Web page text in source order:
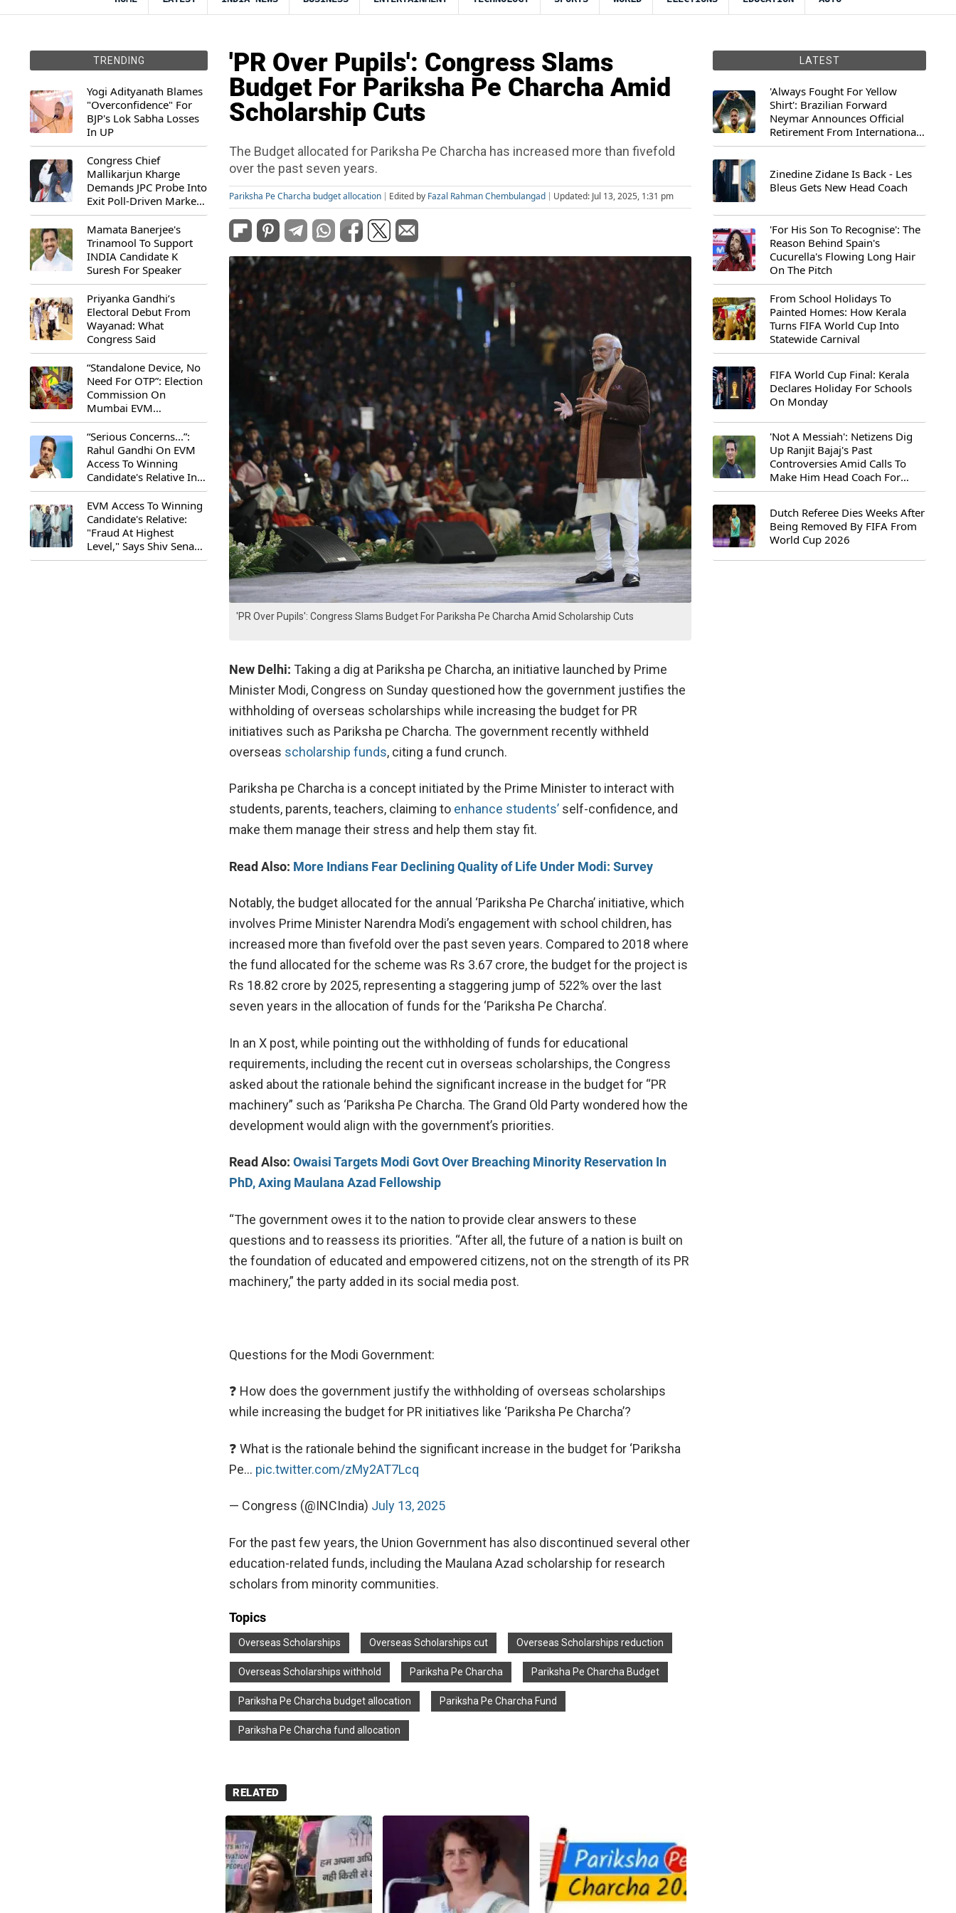
TRENDING
Yogi Adityanath Blames
"Overconfidence" For
BJP's Lok Sabha Losses
In UP
Congress Chief
Mallikarjun Kharge
Demands JPC Probe Into
Exit Poll-Driven Market
Rally
Mamata Banerjee's
Trinamool To Support
INDIA Candidate K
Suresh For Speaker
Priyanka Gandhi’s
Electoral Debut From
Wayanad: What
Congress Said
“Standalone Device, No
Need For OTP”: Election
Commission On
Mumbai EVM
Controversy
“Serious Concerns...”:
Rahul Gandhi On EVM
Access To Winning
Candidate's Relative In
Maharashtra
EVM Access To Winning
Candidate's Relative:
"Fraud At Highest
Level," Says Shiv Sena
(UBT) MP Priyanka
'PR Over Pupils': Congress Slams
Budget For Pariksha Pe Charcha Amid
Scholarship Cuts
The Budget allocated for Pariksha Pe Charcha has increased more than fivefold
over the past seven years.
Pariksha Pe Charcha budget allocation Edited by Fazal Rahman Chembulangad Updated: Jul 13, 2025, 1:31 pm
'PR Over Pupils': Congress Slams Budget For Pariksha Pe Charcha Amid Scholarship Cuts
New Delhi: Taking a dig at Pariksha pe Charcha, an initiative launched by Prime
Minister Modi, Congress on Sunday questioned how the government justifies the
withholding of overseas scholarships while increasing the budget for PR
initiatives such as Pariksha pe Charcha. The government recently withheld
overseas scholarship funds, citing a fund crunch.
Pariksha pe Charcha is a concept initiated by the Prime Minister to interact with
students, parents, teachers, claiming to enhance students’ self-confidence, and
make them manage their stress and help them stay fit.
Read Also: More Indians Fear Declining Quality of Life Under Modi: Survey
Notably, the budget allocated for the annual ‘Pariksha Pe Charcha’ initiative, which
involves Prime Minister Narendra Modi’s engagement with school children, has
increased more than fivefold over the past seven years. Compared to 2018 where
the fund allocated for the scheme was Rs 3.67 crore, the budget for the project is
Rs 18.82 crore by 2025, representing a staggering jump of 522% over the last
seven years in the allocation of funds for the ‘Pariksha Pe Charcha’.
In an X post, while pointing out the withholding of funds for educational
requirements, including the recent cut in overseas scholarships, the Congress
asked about the rationale behind the significant increase in the budget for “PR
machinery” such as ‘Pariksha Pe Charcha. The Grand Old Party wondered how the
development would align with the government’s priorities.
Read Also: Owaisi Targets Modi Govt Over Breaching Minority Reservation In
PhD, Axing Maulana Azad Fellowship
“The government owes it to the nation to provide clear answers to these
questions and to reassess its priorities. “After all, the future of a nation is built on
the foundation of educated and empowered citizens, not on the strength of its PR
machinery,” the party added in its social media post.
Questions for the Modi Government:
❓ How does the government justify the withholding of overseas scholarships
while increasing the budget for PR initiatives like ‘Pariksha Pe Charcha’?
❓ What is the rationale behind the significant increase in the budget for ‘Pariksha
Pe… pic.twitter.com/zMy2AT7Lcq
— Congress (@INCIndia) July 13, 2025
For the past few years, the Union Government has also discontinued several other
education-related funds, including the Maulana Azad scholarship for research
scholars from minority communities.
Topics
Overseas Scholarships Overseas Scholarships cut Overseas Scholarships reduction
Overseas Scholarships withhold Pariksha Pe Charcha Pariksha Pe Charcha Budget
Pariksha Pe Charcha budget allocation Pariksha Pe Charcha Fund
Pariksha Pe Charcha fund allocation
RELATED
LATEST
'Always Fought For Yellow
Shirt': Brazilian Forward
Neymar Announces Official
Retirement From International
Football
Zinedine Zidane Is Back - Les
Bleus Gets New Head Coach
'For His Son To Recognise': The
Reason Behind Spain's
Cucurella's Flowing Long Hair
On The Pitch
From School Holidays To
Painted Homes: How Kerala
Turns FIFA World Cup Into
Statewide Carnival
FIFA World Cup Final: Kerala
Declares Holiday For Schools
On Monday
'Not A Messiah': Netizens Dig
Up Ranjit Bajaj's Past
Controversies Amid Calls To
Make Him Head Coach For
First-Ever FIFA U-15 World Cup
Dutch Referee Dies Weeks After
Being Removed By FIFA From
World Cup 2026